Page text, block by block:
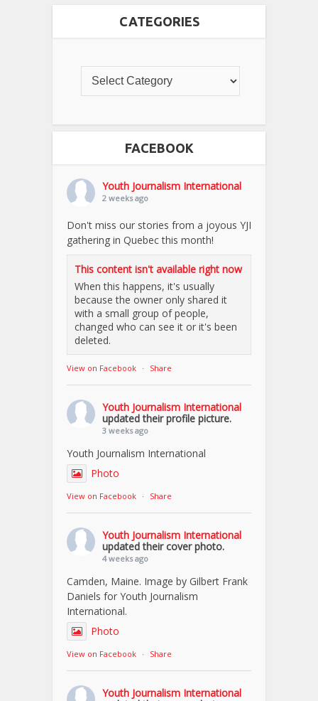
CATEGORIES
FACEBOOK
Youth Journalism International
2 weeks ago
Don't miss our stories from a joyous YJI
gathering in Quebec this month!
This content isn't available right now
When this happens, it's usually
because the owner only shared it
with a small group of people,
changed who can see it or it's been
deleted.
View on Facebook · Share
Youth Journalism International
updated their profile picture.
3 weeks ago
Youth Journalism International
Photo
View on Facebook · Share
Youth Journalism International
updated their cover photo.
4 weeks ago
Camden, Maine. Image by Gilbert Frank
Daniels for Youth Journalism
International.
Photo
View on Facebook · Share
Youth Journalism International